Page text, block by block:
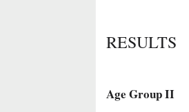
RESULTS
Age Group II